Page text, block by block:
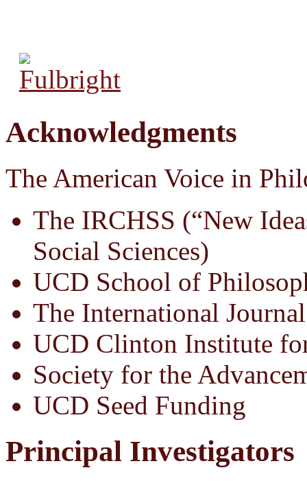
Acknowledgments
The American Voice in
The IRCHSS (“New
Social Sciences)
UCD School of
The International
UCD Clinton Institute
Society for the
UCD Seed Funding
Principal Investigators